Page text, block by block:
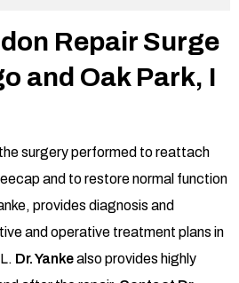
Repair Surge
and Oak Park, I
surgery performed to reattach
and to restore normal function
provides diagnosis and
and operative treatment plans in
Dr. Yankealso provides highly